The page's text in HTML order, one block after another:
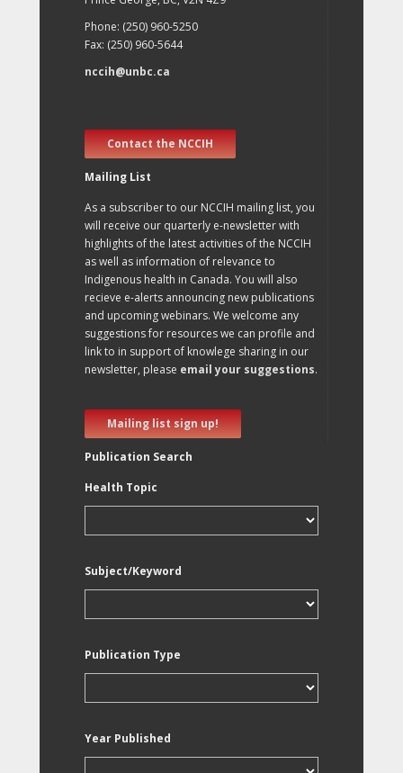
Phone: (250) 960-5250
Fax: (250) 960-5644
nccih@unbc.ca
Contact the NCCIH
Mailing List
As a subscriber to our NCCIH mailing list, you
will receive our quarterly e-newsletter with
highlights of the latest activities of the NCCIH
as well as information of relevance to
Indigenous health in Canada. You will also
recieve e-alerts announcing new publications
and upcoming webinars. We welcome any
suggestions for resources we can profile and
link to in support of knowlege sharing in our
newsletter, please email your suggestions.
Mailing list sign up!
Publication Search
Health Topic
Subject/Keyword
Publication Type
Year Published